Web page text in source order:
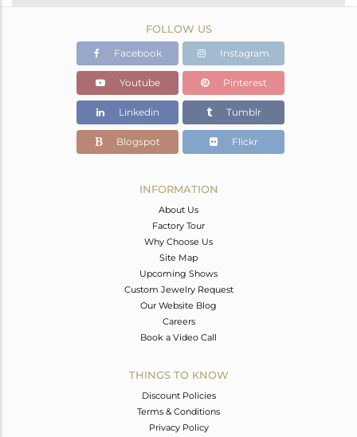
White
1.04 gms
1.04 gms
Color Stone Weight
0 cts
2.40
FOLLOW US
Facebook Instagram
Youtube Pinterest
Linkedin Tumblr
Blogspot Flickr
INFORMATION
About Us
Factory Tour
Why Choose Us
Site Map
Upcoming Shows
Custom Jewelry Request
Our Website Blog
Careers
Book a Video Call
THINGS TO KNOW
Discount Policies
Terms & Conditions
Privacy Policy